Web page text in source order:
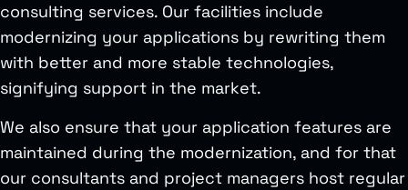
consulting services. Our facilities include
modernizing your applications by rewriting them
with better and more stable technologies,
signifying support in the market.
We also ensure that your application features are
maintained during the modernization, and for that
our consultants and project managers host regular